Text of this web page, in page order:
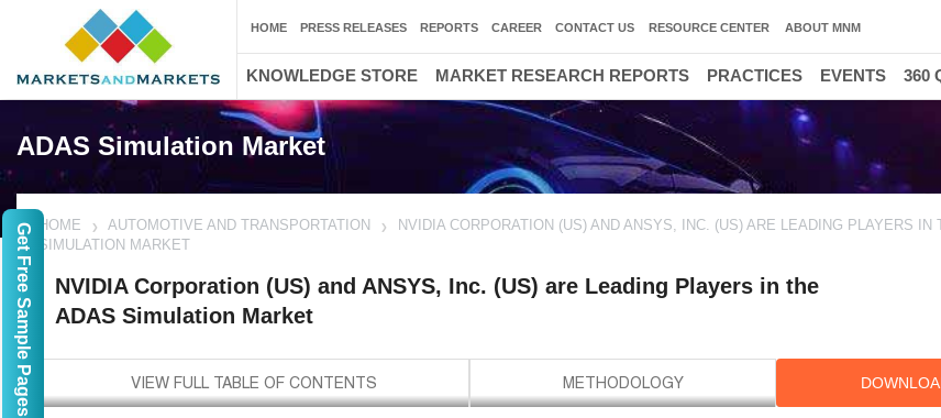
ADAS Simulation Market
HOME AUTOMOTIVE AND TRANSPORTATION
NVIDIA CORPORATION (US) AND ANSYS, INC. (US) ARE LEADING PLAYERS IN
SIMULATION MARKET
NVIDIA Corporation (US) and ANSYS, Inc. (US) are Leading Players in the
ADAS Simulation Market
HOME PRESS RELEASES REPORTS CAREER CONTACT US RESOURCE CENTER ABOUT MNM
KNOWLEDGE STORE MARKET RESEARCH REPORTS PRACTICES EVENTS 360
Get Free Sample Pages